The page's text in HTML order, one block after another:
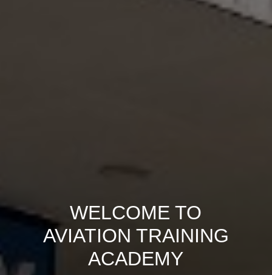
WELCOME TO
AVIATION TRAINING
ACADEMY